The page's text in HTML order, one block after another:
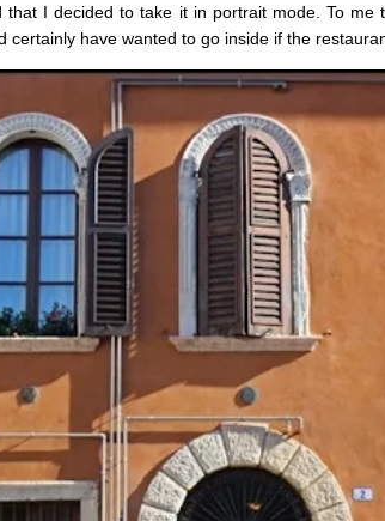
I decided to take it in portrait mode. To me
certainly have wanted to go inside if the